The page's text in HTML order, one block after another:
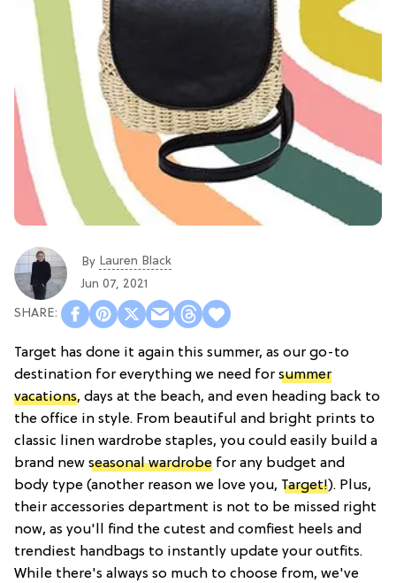
By Lauren Black
Jun 07, 2021
Target has done it again this summer, as our go-to
destination for everything we need for summer
vacations, days at the beach, and even heading back to
the office in style. From beautiful and bright prints to
classic linen wardrobe staples, you could easily build a
brand new seasonal wardrobe for any budget and
body type (another reason we love you, Target!). Plus,
their accessories department is not to be missed right
now, as you'll find the cutest and comfiest heels and
trendiest handbags to instantly update your outfits.
While there's always so much to choose from, we've